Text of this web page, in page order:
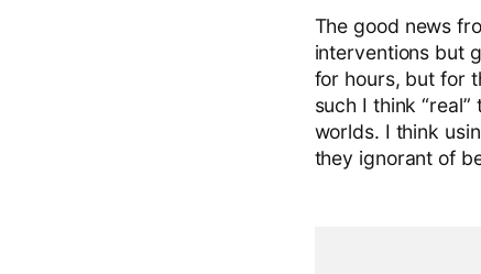
The good news
interventions but
for hours, but for
such I think
worlds. I think
they ignorant of